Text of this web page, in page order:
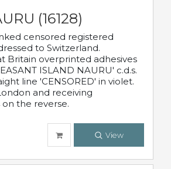
(16128)
censored registered
to Switzerland.
Britain overprinted adhesives
ISLAND NAURU' c.d.s.
line 'CENSORED' in violet.
and receiving
the reverse.
View